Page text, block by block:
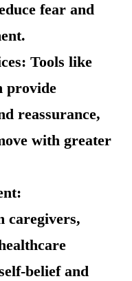
fear and
Tools like
provide
reassurance,
with greater
caregivers,
belief and